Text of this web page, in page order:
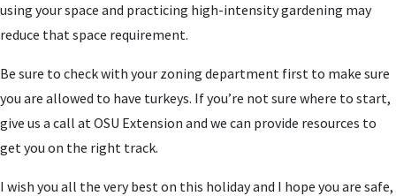
using your space and practicing high-intensity gardening may
reduce that space requirement.
Be sure to check with your zoning department first to make sure
you are allowed to have turkeys. If you’re not sure where to start,
give us a call at OSU Extension and we can provide resources to
get you on the right track.
I wish you all the very best on this holiday and I hope you are safe,